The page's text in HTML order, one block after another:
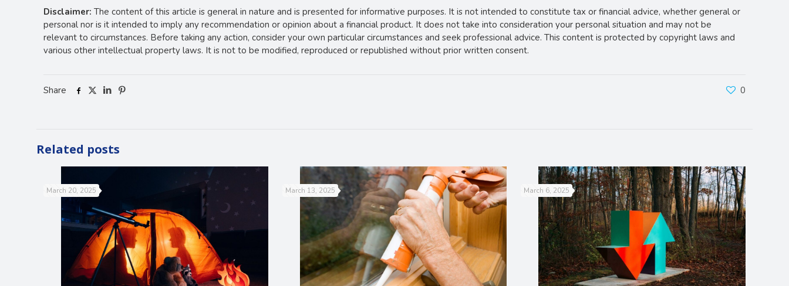
Disclaimer: The content of this article is general in nature and is presented for informative purposes. It is not intended to constitute tax or financial advice, whether general or
personal nor is it intended to imply any recommendation or opinion about a financial product. It does not take into consideration your personal situation and may not be
relevant to circumstances. Before taking any action, consider your own particular circumstances and seek professional advice. This content is protected by copyright laws and
various other intellectual property laws. It is not to be modified, reproduced or republished without prior written consent.
Share 0
Related posts
March 20, 2025 March 13, 2025 March 6, 2025